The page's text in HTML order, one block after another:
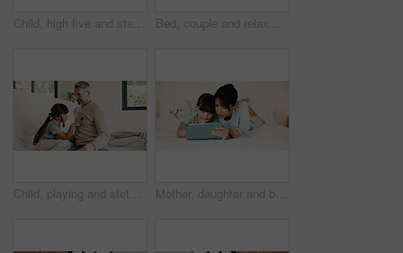
Child, high five and stethoscope with father in home for good news, pretend doctor and bonding. Man, daughter and medical tools for fantasy checkup, healthcare role play and celebration for treatment Bed, couple and relax with tech at night for streaming service, bonding and funny tv show. Laptop, mature people or laugh with tablet in home for comedy movie, weekend entertainment and relationship
Child, playing and stethoscope with father at house as pretend doctor, assessment and bonding. Man, daughter and medical tools for fantasy checkup, healthcare role play and imagination for treatment Mother, daughter and bonding in bedroom with tablet, reading ebook and literature for development. Family, mom and child relax in home with tech, storytelling app and learning for knowledge growth.